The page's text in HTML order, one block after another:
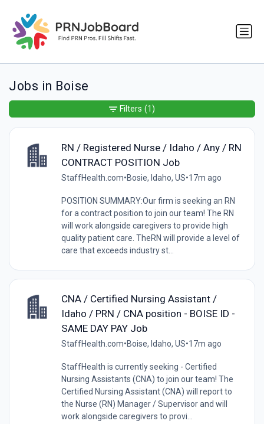
Jobs in Boise
RN / Registered Nurse / Idaho / Any / RN
CONTRACT POSITION Job
StaffHealth.com•Bosie, Idaho, US•17m ago
POSITION SUMMARY:Our firm is seeking an RN
for a contract position to join our team! The RN
will work alongside caregivers to provide high
quality patient care. TheRN will provide a level of
care that exceeds industry st...
CNA / Certified Nursing Assistant /
Idaho / PRN / CNA position - BOISE ID -
SAME DAY PAY Job
StaffHealth.com•Boise, Idaho, US•17m ago
StaffHealth is currently seeking - Certified
Nursing Assistants (CNA) to join our team! The
Certified Nursing Assistant (CNA) will report to
the Nurse (RN) Manager / Supervisor and will
work alongside caregivers to provi...
Filters (1)